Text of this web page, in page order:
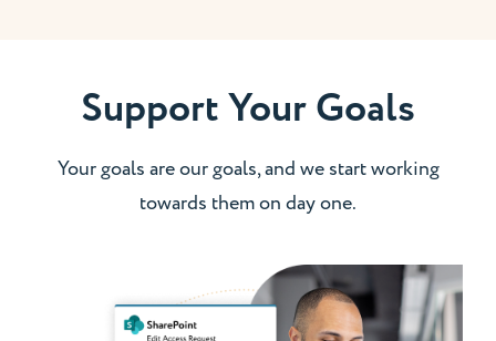
Support Your Goals
Your goals are our goals, and we start working
towards them on day one.